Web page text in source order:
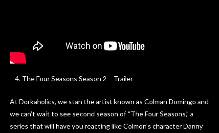
The Four Seasons Season 2 – Trailer
At Dorkaholics, we stan the artist known as Colman Domingo and
we can’t wait to see second season of “The Four Seasons,” a
series that will have you reacting like Colmon’s character Danny